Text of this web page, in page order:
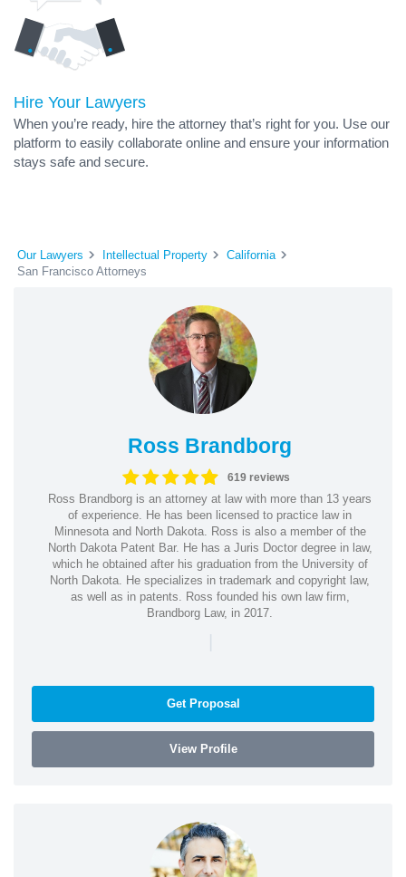
Hire Your Lawyers
When you’re ready, hire the attorney that’s right for you. Use our
platform to easily collaborate online and ensure your information
stays safe and secure.
Our Lawyers Intellectual Property
California
San Francisco Attorneys
Ross Brandborg
619 reviews
Ross Brandborg is an attorney at law with more than 13 years
of experience. He has been licensed to practice law in
Minnesota and North Dakota. Ross is also a member of the
North Dakota Patent Bar. He has a Juris Doctor degree in law,
which he obtained after his graduation from the University of
North Dakota. He specializes in trademark and copyright law,
as well as in patents. Ross founded his own law firm,
Brandborg Law, in 2017.
Get Proposal
View Profile